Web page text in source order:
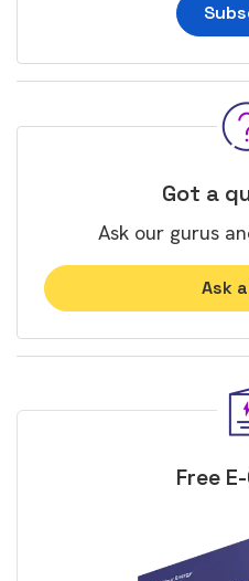
Got a
Ask our gurus
Ask
Free